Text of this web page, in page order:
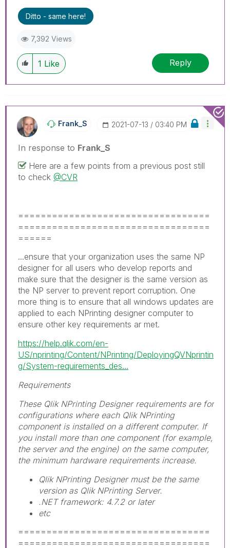
problem.
Ditto - same here!
7,392 Views
1 Like Reply
Frank_S ‎2021-07-13 03:40 PM
In response to Frank_S
Here are a few points from a previous post still
to check @CVR
==================================
==================================
======
...ensure that your organization uses the same NP
designer for all users who develop reports and
make sure that the designer is the same version as
the NP server to prevent report corruption. One
more thing is to ensure that all windows updates are
applied to each NPrinting designer computer to
ensure other key requirements ar met.
https://help.qlik.com/en-
US/nprinting/Content/NPrinting/DeployingQVNprintin
g/System-requirements_des...
Requirements
These Qlik NPrinting Designer requirements are for
configurations where each Qlik NPrinting
component is installed on a different computer. If
you install more than one component (for example,
the server and the engine) on the same computer,
the minimum hardware requirements increase.
Qlik NPrinting Designer must be the same
version as Qlik NPrinting Server.
.NET framework: 4.7.2 or later
etc
==================================
==================================